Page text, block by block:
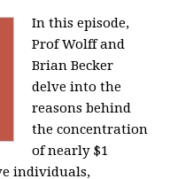
In this episode,
Prof Wolff and
Brian Becker
delve into the
reasons behind
the concentration
of nearly $1
individuals,